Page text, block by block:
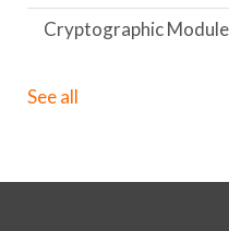
Cryptographic Module
See all